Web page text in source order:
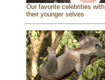
Our favorite celebrities with
their younger selves